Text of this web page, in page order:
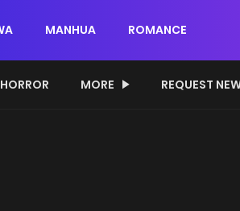
MANHUA ROMANCE
HORROR MORE REQUEST